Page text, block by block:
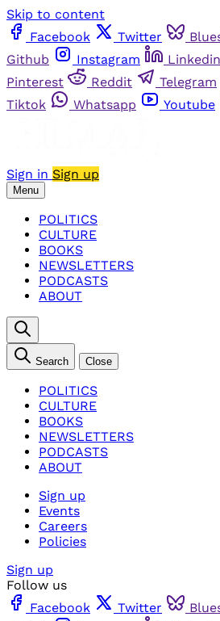
Skip to content
Facebook
Twitter
Github
Instagram Linkedin
Pinterest
Reddit Telegram
Tiktok
Whatsapp Youtube
Sign in Sign up
Menu
POLITICS
CULTURE
BOOKS
NEWSLETTERS
PODCASTS
ABOUT
Search Close
POLITICS
CULTURE
BOOKS
NEWSLETTERS
PODCASTS
ABOUT
Sign up
Events
Careers
Policies
Sign up
Follow us
Facebook
Twitter